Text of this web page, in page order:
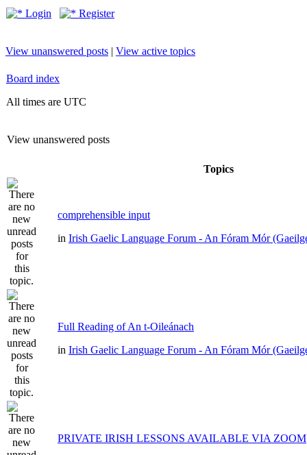
Login Register
View unanswered posts | View active topics
Board index
All times are UTC
View unanswered posts
Topics
comprehensible input
in Irish Gaelic Language Forum - An Fóram Mór
Full Reading of An t-Oileánach
in Irish Gaelic Language Forum - An Fóram Mór
PRIVATE IRISH LESSONS AVAILABLE VIA ZOOM